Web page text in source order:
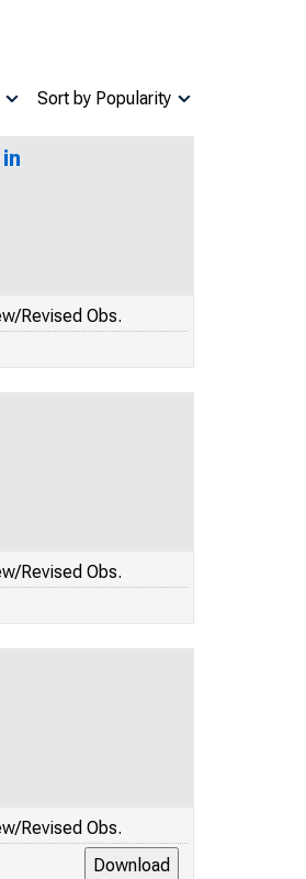
Sort by Popularity
Revised Obs.
Revised Obs.
Revised Obs.